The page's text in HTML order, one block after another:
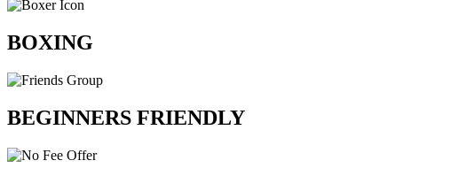
BOXING
BEGINNERS FRIENDLY